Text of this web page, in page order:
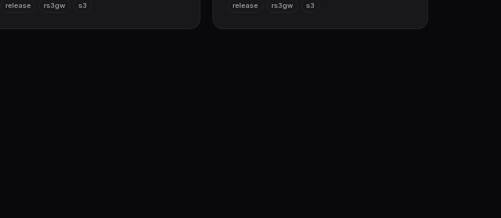
RestoreObject, and SSE test coverage to
release rs3gw s3
GC, SigV4 rate limiting, gRPC range GET /
release rs3gw s3